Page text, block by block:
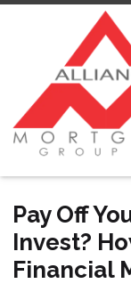
Pay Off
Invest?
Financial